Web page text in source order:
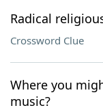
Radical
Crossword Clue
Where you
music?